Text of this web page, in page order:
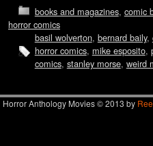
books and magazines, comic
horror comics
basil wolverton, bernard baily,
horror comics, mike esposito,
comics, stanley morse, weird
Horror Anthology Movies © 2013 by